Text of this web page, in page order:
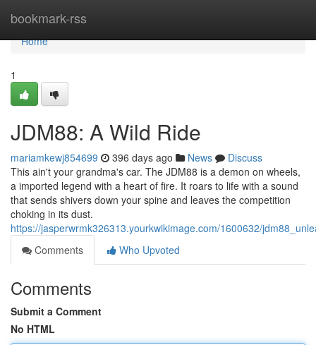
bookmark-rss
Home
Home
1
JDM88: A Wild Ride
mariamkewj854699 396 days ago News
Discuss
This ain't your grandma's car. The JDM88 is a demon on wheels,
a imported legend with a heart of fire. It roars to life with a sound
that sends shivers down your spine and leaves the competition
choking in its dust.
https://jasperwrmk326313.yourkwikimage.com/1600632/
Comments
Who Upvoted
Comments
Submit a Comment
No HTML